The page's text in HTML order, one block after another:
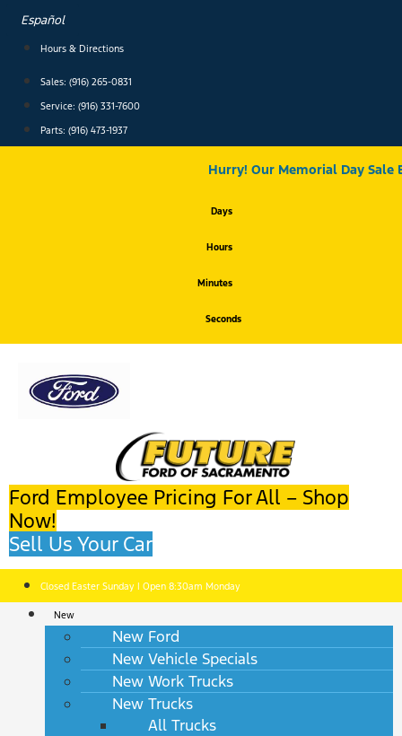
content
Español
Hours & Directions
Sales: (916) 265-0831
Service: (916) 331-7600
Parts: (916) 473-1937
Hurry! Our Memorial Day Sale
Days
Hours
Minutes
Seconds
Ford Employee Pricing For All – Shop
Now!
Sell Us Your Car
Closed Easter Sunday | Open 8:30am Monday
New
New Ford
New Vehicle Specials
New Work Trucks
New Trucks
All Trucks